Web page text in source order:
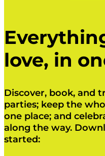
love, in
Discover, book, and
parties; keep the
one place; and
along the way.
started: